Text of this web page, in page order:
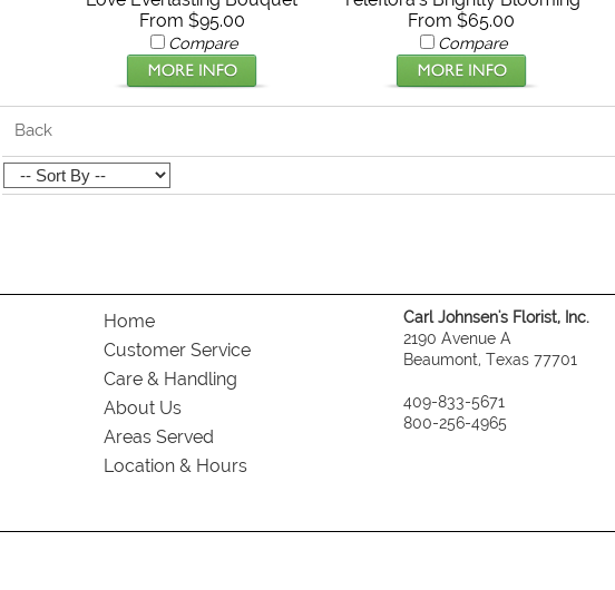
From $95.00
Compare
From $65.00
Compare
Back
Home
Customer Service
Care & Handling
About Us
Areas Served
Location & Hours
Carl Johnsen's Florist, Inc.
2190 Avenue A
Beaumont, Texas 77701
409-833-5671
800-256-4965